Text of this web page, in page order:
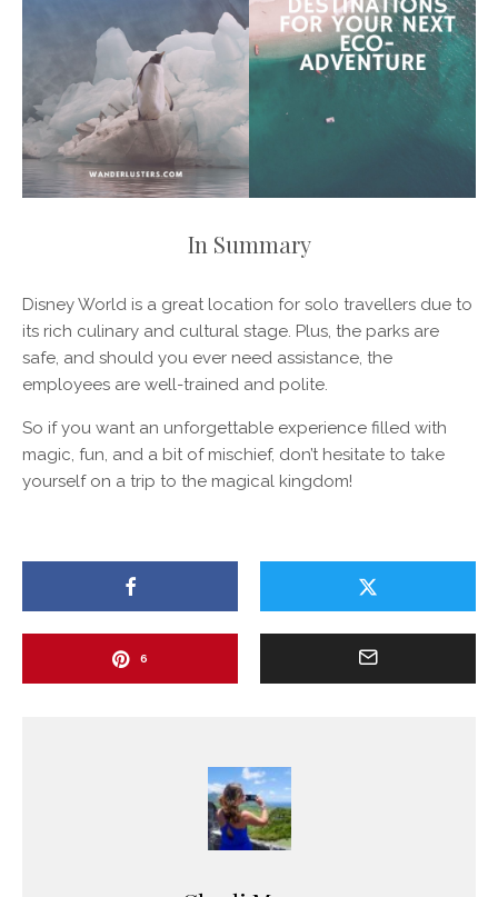
In Summary
Disney World is a great location for solo travellers due to
its rich culinary and cultural stage. Plus, the parks are
safe, and should you ever need assistance, the
employees are well-trained and polite.
So if you want an unforgettable experience filled with
magic, fun, and a bit of mischief, don’t hesitate to take
yourself on a trip to the magical kingdom!
6